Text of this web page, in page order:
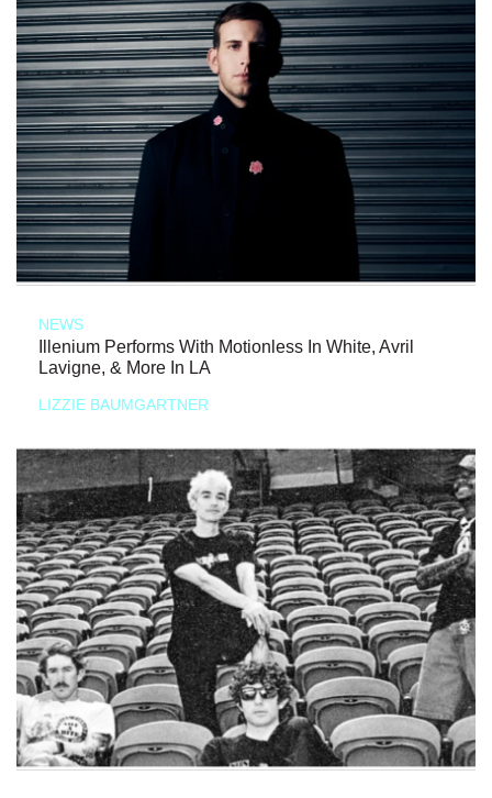
NEWS
Illenium Performs With Motionless In White, Avril
Lavigne, & More In LA
LIZZIE BAUMGARTNER